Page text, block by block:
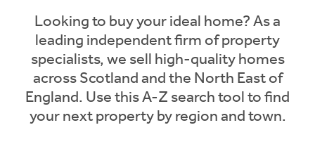
Looking to buy your ideal home? As a
leading independent firm of property
specialists, we sell high-quality homes
across Scotland and the North East of
England. Use this A-Z search tool to find
your next property by region and town.